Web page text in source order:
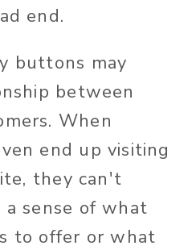
end.
buttons may
between
When
end up visiting
they can't
sense of what
to offer or what